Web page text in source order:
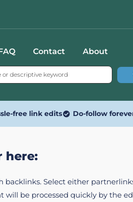
Contact About
free link edits Do-follow
here:
Select either
be processed quickly by the